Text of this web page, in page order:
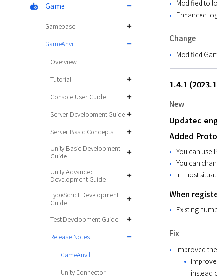
Game
Gamebase
GameAnvil
Overview
Tutorial
Console User Guide
Server Development Guide
Server Basic Concepts
Unity Basic Development
Guide
Unity Advanced
Development Guide
TypeScript Development
Guide
Test Development Guide
Release Notes
GameAnvil
Unity Connector
Modified to
Enhanced
Change
Modified
1.4.1
New
Updated
Added
You can use
You can
In most
When
Existing
Fix
Improved
instead